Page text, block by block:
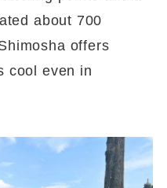
about 700
offers
cool even in